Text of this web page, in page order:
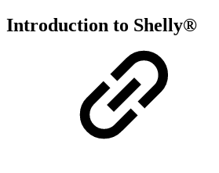
Introduction to Shelly®